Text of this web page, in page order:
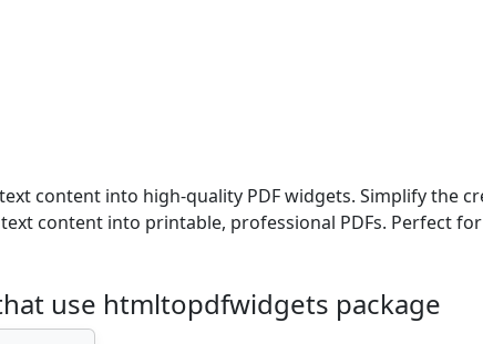
content into high-quality PDF widgets. Simplify the
content into printable, professional PDFs. Perfect
use htmltopdfwidgets package